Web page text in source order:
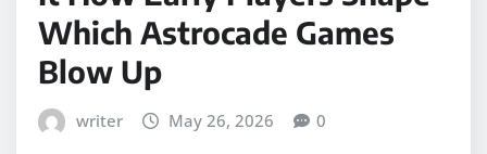
Which Astrocade Games
Blow Up
writer May 26, 2026 0